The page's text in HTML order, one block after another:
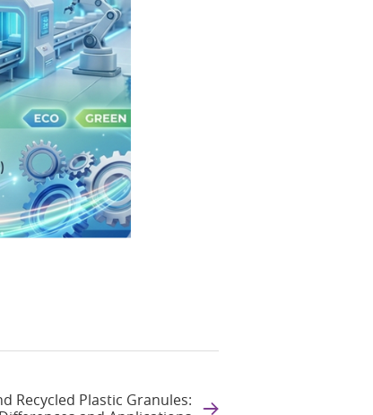
Recycled Plastic Granules: